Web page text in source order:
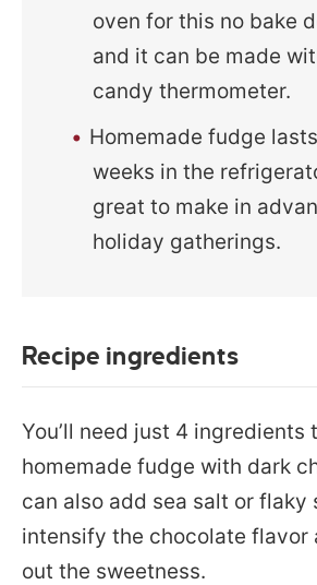
oven for this no bake
and it can be made
candy thermometer.
Homemade fudge
weeks in the
great to make in
holiday gatherings.
Recipe ingredients
You’ll need just 4 ingredients
homemade fudge with dark
can also add sea salt or flaky
intensify the chocolate flavor
out the sweetness.